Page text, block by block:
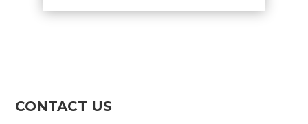
Contact
CONTACT US